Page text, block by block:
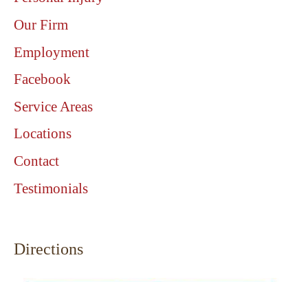
Our Firm
Employment
Facebook
Service Areas
Locations
Contact
Testimonials
Directions